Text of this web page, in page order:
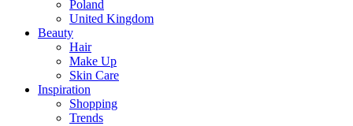
Poland
United Kingdom
Beauty
Hair
Make Up
Skin Care
Inspiration
Shopping
Trends